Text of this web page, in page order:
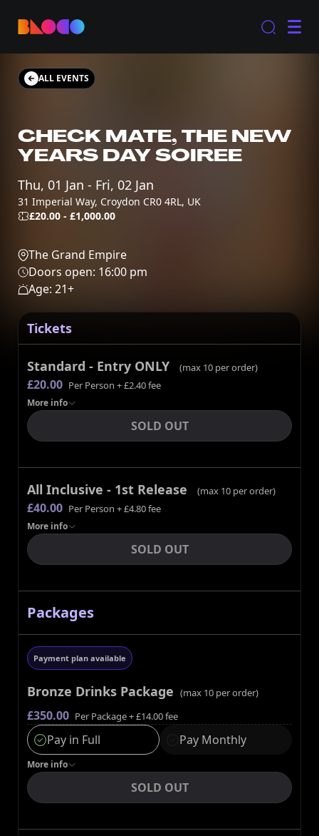
ALL EVENTS
CHECK MATE, THE NEW
YEARS DAY SOIREE
Thu, 01 Jan - Fri, 02 Jan
31 Imperial Way, Croydon CR0 4RL, UK
£20.00 - £1,000.00
The Grand Empire
Doors open: 16:00 pm
Age: 21+
Tickets
Standard - Entry ONLY (max 10per order)
£20.00 Per Person + £2.40 fee
Moreinfo
SOLD OUT
All Inclusive - 1st Release (max 10per order)
£40.00 Per Person + £4.80 fee
Moreinfo
SOLD OUT
Packages
Payment plan available
Bronze Drinks Package (max 10per order)
£350.00 Per Package+ £14.00 fee
Pay in Full Pay Monthly
Moreinfo
SOLD OUT